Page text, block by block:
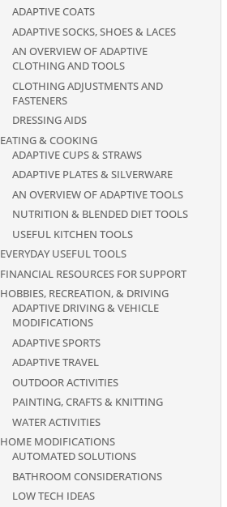
ADAPTIVE COATS
ADAPTIVE SOCKS, SHOES & LACES
AN OVERVIEW OF ADAPTIVE
CLOTHING AND TOOLS
CLOTHING ADJUSTMENTS AND
FASTENERS
DRESSING AIDS
EATING & COOKING
ADAPTIVE CUPS & STRAWS
ADAPTIVE PLATES & SILVERWARE
AN OVERVIEW OF ADAPTIVE TOOLS
NUTRITION & BLENDED DIET TOOLS
USEFUL KITCHEN TOOLS
EVERYDAY USEFUL TOOLS
FINANCIAL RESOURCES FOR SUPPORT
HOBBIES, RECREATION, & DRIVING
ADAPTIVE DRIVING & VEHICLE
MODIFICATIONS
ADAPTIVE SPORTS
ADAPTIVE TRAVEL
OUTDOOR ACTIVITIES
PAINTING, CRAFTS & KNITTING
WATER ACTIVITIES
HOME MODIFICATIONS
AUTOMATED SOLUTIONS
BATHROOM CONSIDERATIONS
LOW TECH IDEAS